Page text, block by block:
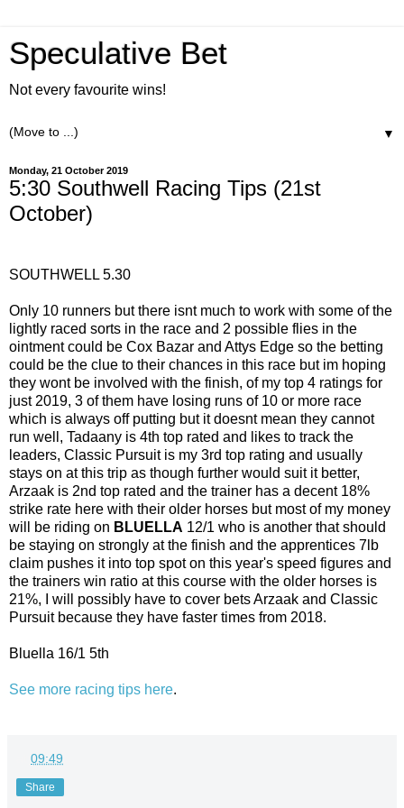
Speculative Bet
Not every favourite wins!
▼
Monday, 21 October 2019
5:30 Southwell Racing Tips (21st
October)
SOUTHWELL 5.30
Only 10 runners but there isnt much to work with some of the
lightly raced sorts in the race and 2 possible flies in the
ointment could be Cox Bazar and Attys Edge so the betting
could be the clue to their chances in this race but im hoping
they wont be involved with the finish, of my top 4 ratings for
just 2019, 3 of them have losing runs of 10 or more race
which is always off putting but it doesnt mean they cannot
run well, Tadaany is 4th top rated and likes to track the
leaders, Classic Pursuit is my 3rd top rating and usually
stays on at this trip as though further would suit it better,
Arzaak is 2nd top rated and the trainer has a decent 18%
strike rate here with their older horses but most of my money
will be riding on BLUELLA 12/1 who is another that should
be staying on strongly at the finish and the apprentices 7lb
claim pushes it into top spot on this year's speed figures and
the trainers win ratio at this course with the older horses is
21%, I will possibly have to cover bets Arzaak and Classic
Pursuit because they have faster times from 2018.
Bluella 16/1 5th
See more racing tips here.
09:49
Share